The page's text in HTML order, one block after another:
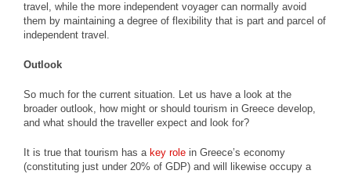
travel, while the more independent voyager can normally avoid
them by maintaining a degree of flexibility that is part and parcel of
independent travel.
Outlook
So much for the current situation. Let us have a look at the
broader outlook, how might or should tourism in Greece develop,
and what should the traveller expect and look for?
It is true that tourism has a key role in Greece’s economy
(constituting just under 20% of GDP) and will likewise occupy a